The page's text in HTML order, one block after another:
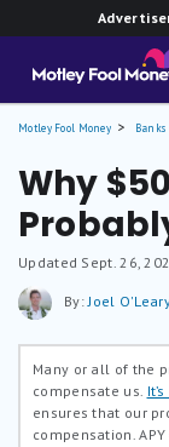
Motley Fool Money Banks
Why
Updated Sept. 26,
By:Joel
Many or all of the
compensate us.
ensures that our
compensation.